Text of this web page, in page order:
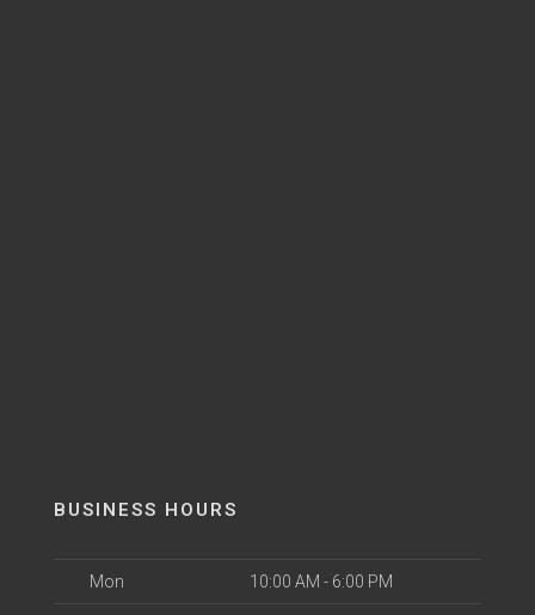
BUSINESS HOURS
Mon 10:00 AM - 6:00 PM